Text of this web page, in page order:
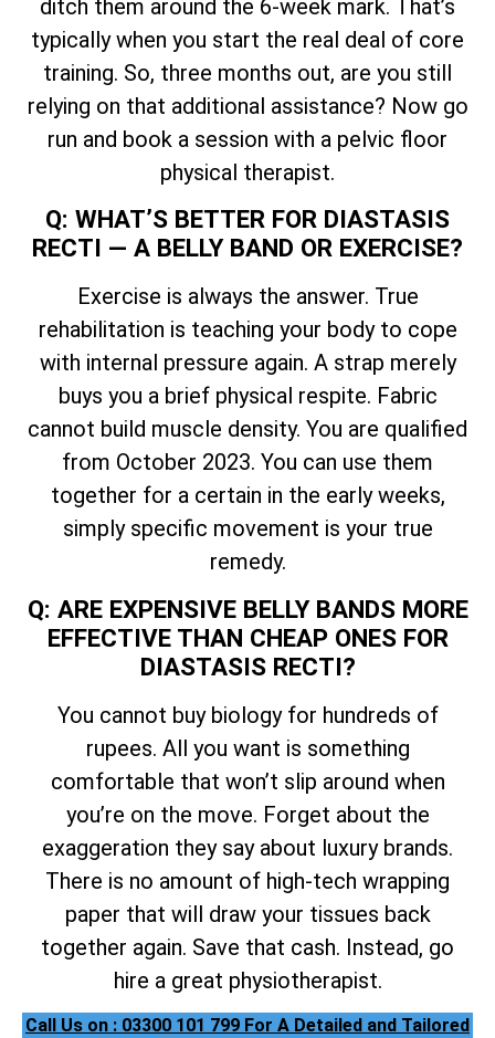
ditch them around the 6-week mark. That’s
typically when you start the real deal of core
training. So, three months out, are you still
relying on that additional assistance? Now go
run and book a session with a pelvic floor
physical therapist.
Q: WHAT’S BETTER FOR DIASTASIS
RECTI — A BELLY BAND OR EXERCISE?
Exercise is always the answer. True
rehabilitation is teaching your body to cope
with internal pressure again. A strap merely
buys you a brief physical respite. Fabric
cannot build muscle density. You are qualified
from October 2023. You can use them
together for a certain in the early weeks,
simply specific movement is your true
remedy.
Q: ARE EXPENSIVE BELLY BANDS MORE
EFFECTIVE THAN CHEAP ONES FOR
DIASTASIS RECTI?
You cannot buy biology for hundreds of
rupees. All you want is something
comfortable that won’t slip around when
you’re on the move. Forget about the
exaggeration they say about luxury brands.
There is no amount of high-tech wrapping
paper that will draw your tissues back
together again. Save that cash. Instead, go
hire a great physiotherapist.
Call Us on : 03300 101 799 For A Detailed and Tailored